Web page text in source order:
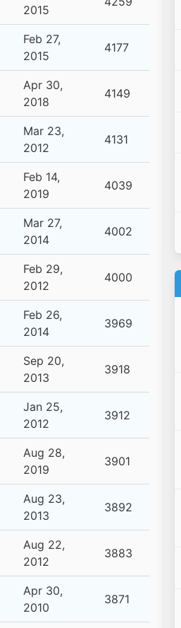
2015
Feb 27,
2015
4177
Apr 30,
2018
4149
Mar 23,
2012
4131
Feb 14,
2019
4039
Mar 27,
2014
4002
Feb 29,
2012
4000
Feb 26,
2014
3969
Sep 20,
2013
3918
Jan 25,
2012
3912
Aug 28,
2019
3901
Aug 23,
2013
3892
Aug 22,
2012
3883
Apr 30,
2010
3871